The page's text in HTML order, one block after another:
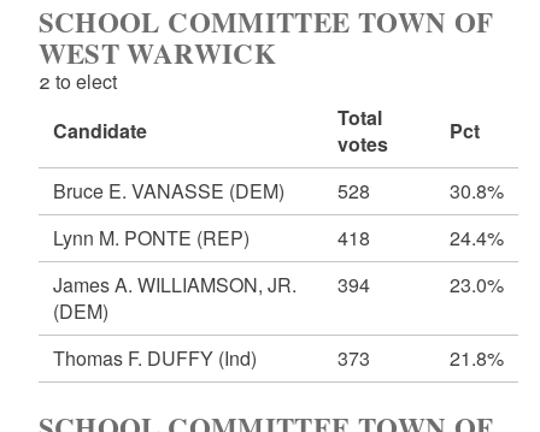
SCHOOL COMMITTEE TOWN OF
WEST WARWICK
2 to elect
Candidate
Total
votes
Pct
Bruce E. VANASSE (DEM) 528
30.8%
Lynn M. PONTE (REP) 418
24.4%
James A. WILLIAMSON, JR.
(DEM)
394 23.0%
Thomas F. DUFFY (Ind) 373 21.8%